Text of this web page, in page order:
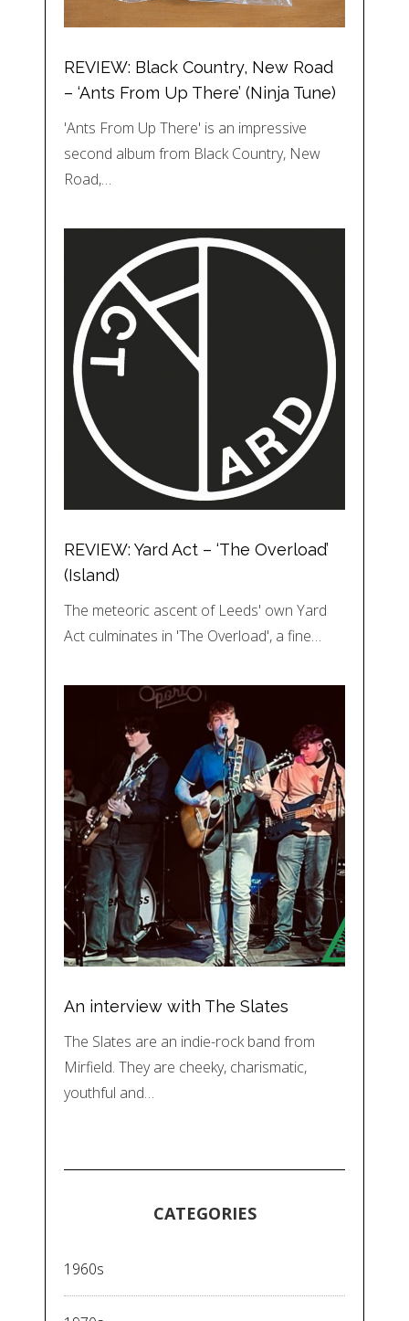
REVIEW: Black Country, New Road
– ‘Ants From Up There’ (Ninja Tune)
'Ants From Up There' is an impressive
second album from Black Country, New
Road,…
REVIEW: Yard Act – ‘The Overload’
(Island)
The meteoric ascent of Leeds' own Yard
Act culminates in 'The Overload', a fine…
An interview with The Slates
The Slates are an indie-rock band from
Mirfield. They are cheeky, charismatic,
youthful and…
CATEGORIES
1960s